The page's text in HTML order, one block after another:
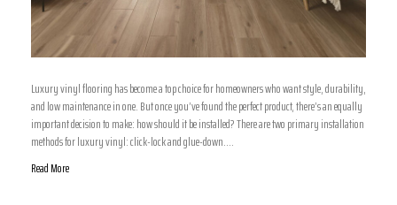
Luxury vinyl flooring has become a top choice for homeowners who want style, durability,
and low maintenance in one. But once you’ve found the perfect product, there’s an equally
important decision to make: how should it be installed? There are two primary installation
methods for luxury vinyl: click-lock and glue-down.…
Read More